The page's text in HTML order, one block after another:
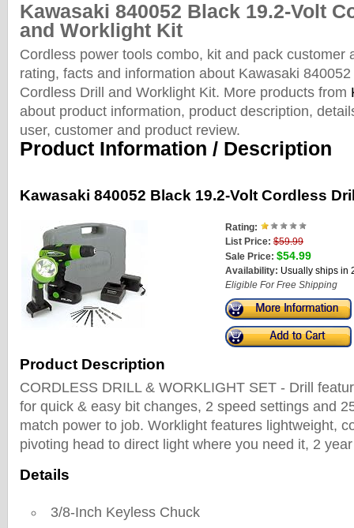
Kawasaki 840052 Black 19.2-Volt
and Worklight Kit
Cordless power tools combo, kit and pack customer
rating, facts and information about Kawasaki
Cordless Drill and Worklight Kit. More products from
about product information, product description,
user, customer and product review.
Product Information / Description
Kawasaki 840052 Black 19.2-Volt Cordless
Rating:
List Price: $59.99
Sale Price: $54.99
Availability: Usually ships in
Eligible For Free Shipping
Product Description
CORDLESS DRILL & WORKLIGHT SET - Drill
for quick & easy bit changes, 2 speed settings and
match power to job. Worklight features lightweight,
pivoting head to direct light where you need it, 2
Details
3/8-Inch Keyless Chuck